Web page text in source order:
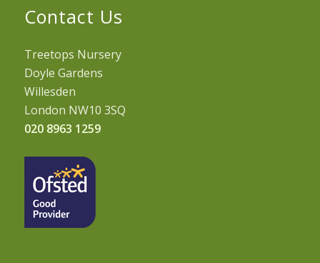
Contact Us
Treetops Nursery
Doyle Gardens
Willesden
London NW10 3SQ
020 8963 1259